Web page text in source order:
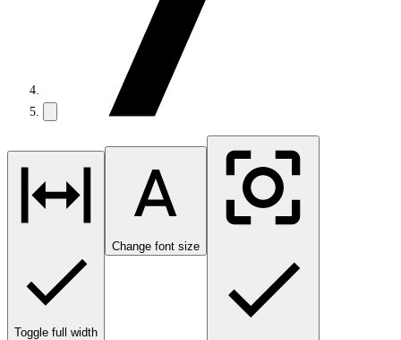
Toggle full width
Change font size